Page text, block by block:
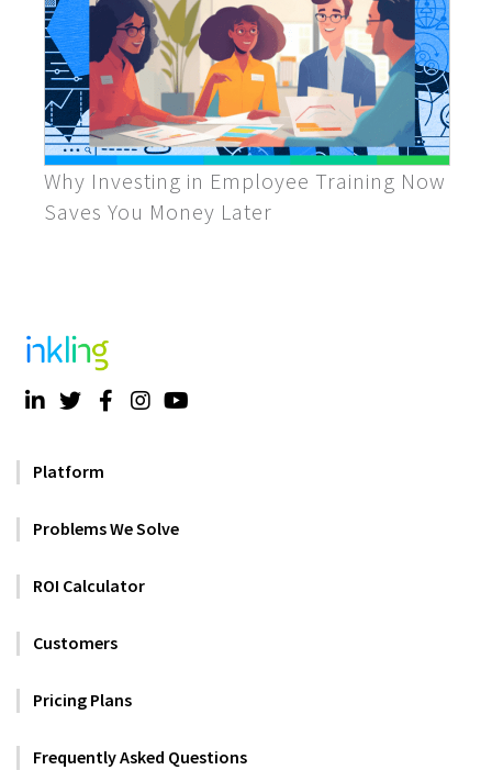
Why Investing in Employee Training Now
Saves You Money Later
Platform
Problems We Solve
ROI Calculator
Customers
Pricing Plans
Frequently Asked Questions